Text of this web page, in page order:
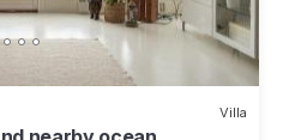
Villa